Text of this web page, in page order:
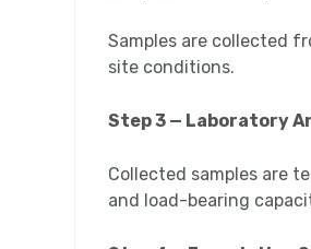
Samples are collected
site conditions.
Step 3 — Laboratory
Collected samples are
and load-bearing